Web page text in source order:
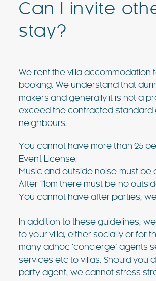
Can I invite
stay?
We rent the villa
booking. We understand that
makers and generally it is not a
exceed the contracted standard
neighbours.
You cannot have more than 25
Event License.
Music and outside noise must be
After 11pm there must be no
You cannot have after parties,
In addition to these guidelines,
to your villa, either socially or for
many adhoc ‘concierge’ agents
services etc to villas. Should you
party agent, we cannot stress
€3718 -
VILLA
Ibiza Town -
Villa Bella
Villa Bella
The views
beautiful! It